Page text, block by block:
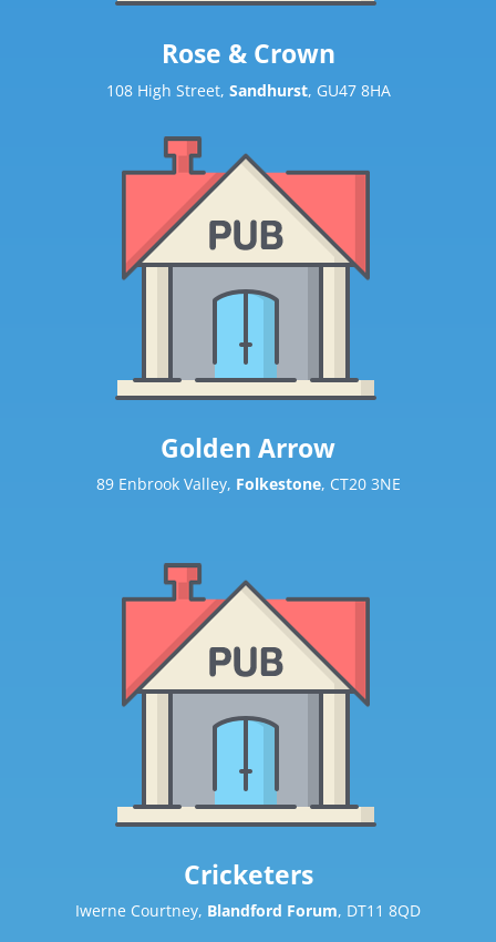
Rose & Crown
108 High Street, Sandhurst, GU47 8HA
Golden Arrow
89 Enbrook Valley, Folkestone, CT20 3NE
Cricketers
Iwerne Courtney, Blandford Forum, DT11 8QD